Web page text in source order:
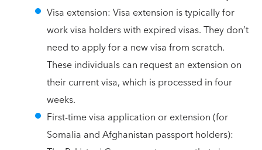
Visa extension: Visa extension is typically for
work visa holders with expired visas. They don’t
need to apply for a new visa from scratch.
These individuals can request an extension on
their current visa, which is processed in four
weeks.
First-time visa application or extension (for
Somalia and Afghanistan passport holders):